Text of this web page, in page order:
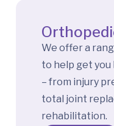
We offer a
to help get
– from injury
total joint
rehabilitation.